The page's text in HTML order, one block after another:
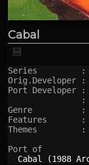
Cabal
💾
Series         :
Orig.Developer :
Port Developer :
               :
Genre          :
Features       :
Themes         :
Port of
Cabal (1988